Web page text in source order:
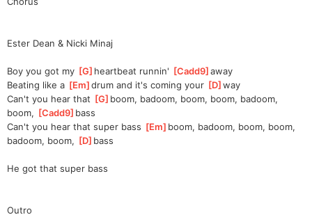
Ester Dean & Nicki Minaj
Boy you got my [G ]heartbeat runnin' [Cadd9 ]
away
Beating like a [Em ]
drum and it's coming your [D ]
way
Can't you hear that [G ]boom, badoom, boom, boom, badoom,
boom, [Cadd9 ]bass
Can't you hear that super bass [Em ]boom, badoom, boom, boom,
badoom, boom, [D ]bass
He got that super bass
Outro